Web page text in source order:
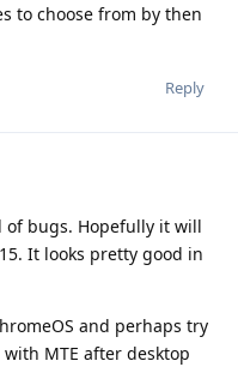
to choose from by then
Reply
of bugs. Hopefully it will
It looks pretty good in
and perhaps try
MTE after desktop